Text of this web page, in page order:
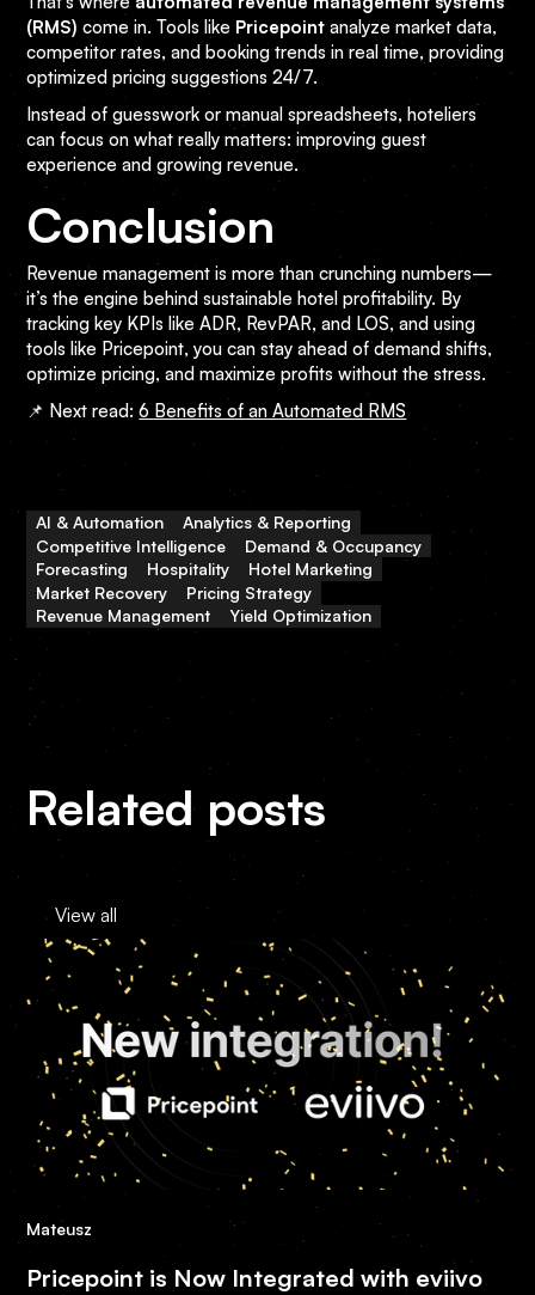
(RMS) come in. Tools like Pricepoint analyze market data,
competitor rates, and booking trends in real time, providing
optimized pricing suggestions 24/7.
Instead of guesswork or manual spreadsheets, hoteliers
can focus on what really matters: improving guest
experience and growing revenue.
Conclusion
Revenue management is more than crunching numbers—
it’s the engine behind sustainable hotel profitability. By
tracking key KPIs like ADR, RevPAR, and LOS, and using
tools like Pricepoint, you can stay ahead of demand shifts,
optimize pricing, and maximize profits without the stress.
📌 Next read:6 Benefits of an Automated RMS
AI & Automation
Analytics & Reporting
Competitive Intelligence
Demand & Occupancy
Forecasting
Hospitality
Hotel Marketing
Market Recovery
Pricing Strategy
Revenue Management
Yield Optimization
Related posts
View all
Mateusz
Pricepoint is Now Integrated with eviivo